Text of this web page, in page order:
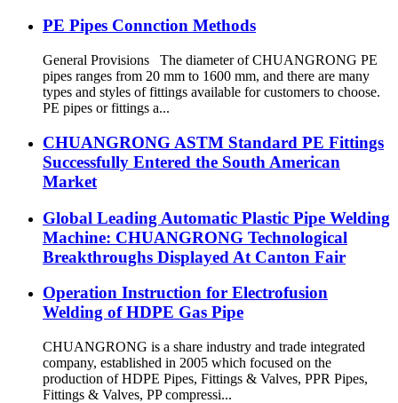
PE Pipes Connction Methods
General Provisions The diameter of CHUANGRONG PE
pipes ranges from 20 mm to 1600 mm, and there are many
types and styles of fittings available for customers to choose.
PE pipes or fittings a...
CHUANGRONG ASTM Standard PE Fittings
Successfully Entered the South American
Market
Global Leading Automatic Plastic Pipe Welding
Machine: CHUANGRONG Technological
Breakthroughs Displayed At Canton Fair
Operation Instruction for Electrofusion
Welding of HDPE Gas Pipe
CHUANGRONG is a share industry and trade integrated
company, established in 2005 which focused on the
production of HDPE Pipes, Fittings & Valves, PPR Pipes,
Fittings & Valves, PP compressi...